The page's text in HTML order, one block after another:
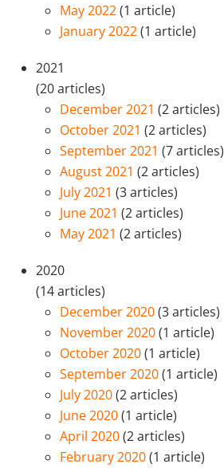
May 2022(1 article)
January 2022(1 article)
2021
(20 articles)
December 2021 (2 articles)
October 2021 (2 articles)
September 2021 (7 articles)
August 2021 (2 articles)
July 2021 (3 articles)
June 2021 (2 articles)
May 2021 (2 articles)
2020
(14 articles)
December 2020(3 articles)
November 2020(1 article)
October 2020(1 article)
September 2020(1 article)
July 2020(2 articles)
June 2020(1 article)
April 2020(2 articles)
February 2020(1 article)